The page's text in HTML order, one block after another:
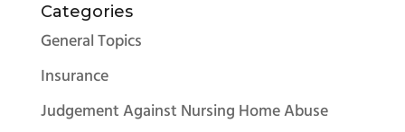
Categories
General Topics
Insurance
Judgement Against Nursing Home Abuse